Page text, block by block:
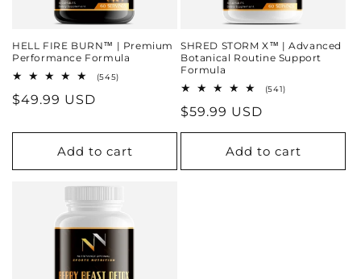
HELL FIRE BURN™ | Premium
Performance Formula
(545)
Regular
$49.99 USD
Add to cart
SHRED STORM X™ | Advanced
Botanical Routine Support
Formula
(541)
Regular
price
$59.99 USD
Add to cart